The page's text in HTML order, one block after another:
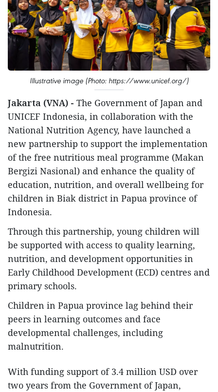
Illustrative image (Photo: https://www.unicef.org/)
Jakarta (VNA) - The Government of Japan and
UNICEF Indonesia, in collaboration with the
National Nutrition Agency, have launched a
new partnership to support the implementation
of the free nutritious meal programme (Makan
Bergizi Nasional) and enhance the quality of
education, nutrition, and overall wellbeing for
children in Biak district in Papua province of
Indonesia.
Through this partnership, young children will
be supported with access to quality learning,
nutrition, and development opportunities in
Early Childhood Development (ECD) centres and
primary schools.
Children in Papua province lag behind their
peers in learning outcomes and face
developmental challenges, including
malnutrition.
With funding support of 3.4 million USD over
two years from the Government of Japan,